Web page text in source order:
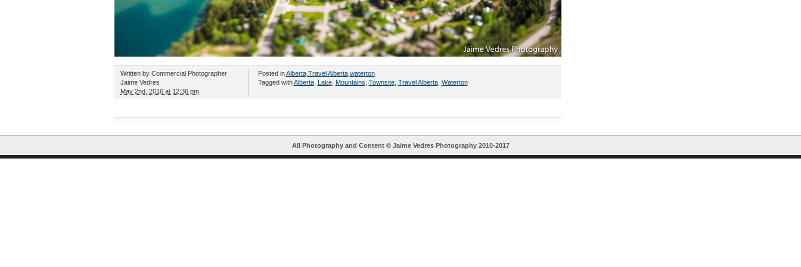
Written by Commercial Photographer
Jaime Vedres
May 2nd, 2016 at 12:36 pm
Posted inAlberta, Travel Alberta, waterton
Tagged withAlberta, Lake, Mountains Townsite, Travel Alberta, Waterton
All Photography and Content © Jaime Vedres Photography2010-2017